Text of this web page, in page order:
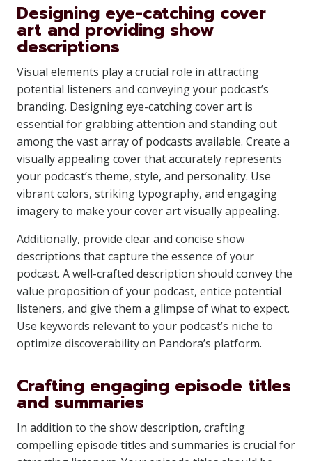
Designing eye-catching cover
art and providing show
descriptions
Visual elements play a crucial role in attracting
potential listeners and conveying your podcast’s
branding. Designing eye-catching cover art is
essential for grabbing attention and standing out
among the vast array of podcasts available. Create a
visually appealing cover that accurately represents
your podcast’s theme, style, and personality. Use
vibrant colors, striking typography, and engaging
imagery to make your cover art visually appealing.
Additionally, provide clear and concise show
descriptions that capture the essence of your
podcast. A well-crafted description should convey the
value proposition of your podcast, entice potential
listeners, and give them a glimpse of what to expect.
Use keywords relevant to your podcast’s niche to
optimize discoverability on Pandora’s platform.
Crafting engaging episode titles
and summaries
In addition to the show description, crafting
compelling episode titles and summaries is crucial for